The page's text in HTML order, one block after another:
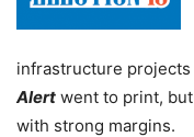
infrastructure
Alert went to print,
with strong margins.